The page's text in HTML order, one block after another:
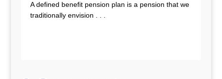
A defined benefit pension plan is a pension that we
traditionally envision . . .